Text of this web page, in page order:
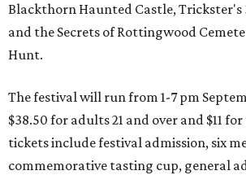
Blackthorn Haunted Castle, Trickster's
and the Secrets of Rottingwood
Hunt.
The festival will run from 1-7 pm
$38.50 for adults 21 and over and $11
tickets include festival admission, six
commemorative tasting cup, general